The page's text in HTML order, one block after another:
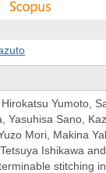
Yumoto,
Yasuhisa Sano,
Mori, Makina
Ishikawa
stitching